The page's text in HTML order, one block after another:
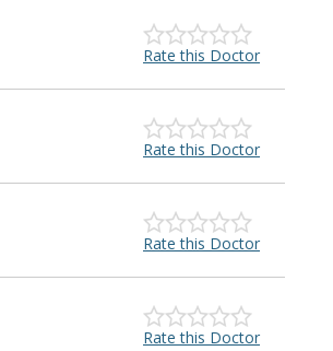
Rate this Doctor
Rate this Doctor
Rate this Doctor
Rate this Doctor